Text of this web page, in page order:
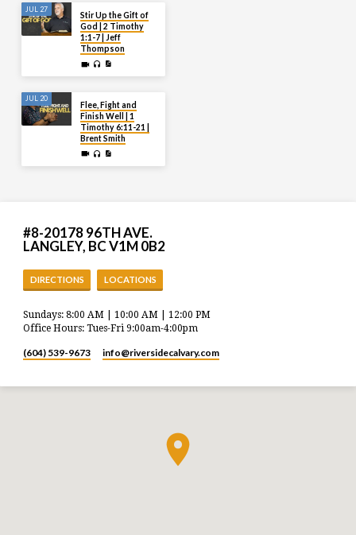
JUL 27
Stir Up the Gift of
God | 2 Timothy
1:1-7 | Jeff
Thompson
JUL 20
Flee, Fight and
Finish Well | 1
Timothy 6:11-21 |
Brent Smith
#8-20178 96TH AVE.
LANGLEY, BC V1M 0B2
DIRECTIONS LOCATIONS
Sundays: 8:00 AM | 10:00 AM | 12:00 PM
Office Hours: Tues-Fri 9:00am-4:00pm
(604) 539-9673 info​@riversidecalvary.com